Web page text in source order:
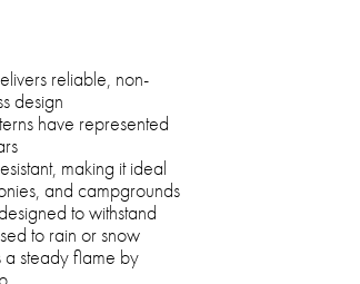
reliable, non-
design
have represented
making it ideal
and campgrounds
to withstand
to rain or snow
steady flame by